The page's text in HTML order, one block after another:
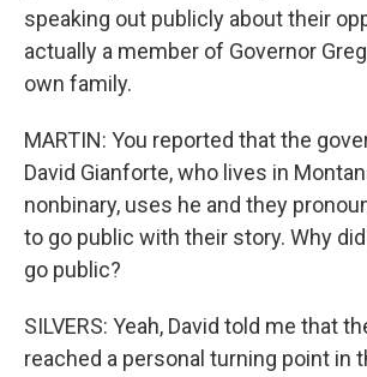
speaking out publicly about their
actually a member of Governor
own family.
MARTIN: You reported that the
David Gianforte, who lives in
nonbinary, uses he and they
to go public with their story. Why
go public?
SILVERS: Yeah, David told me that
reached a personal turning point in